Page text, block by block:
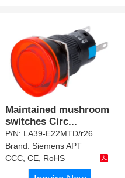
Maintained mushroom
switches Circ...
P/N: LA39-E22MTD/r26
Brand:Siemens APT
CCC, CE, RoHS